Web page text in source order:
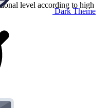
Dark Theme
level according to high